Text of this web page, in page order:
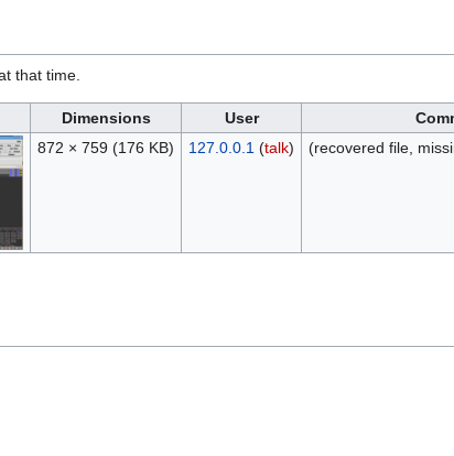
that time.
Dimensions User
872 × 759 (176 KB) 127.0.0.1 (talk) (recovered file,